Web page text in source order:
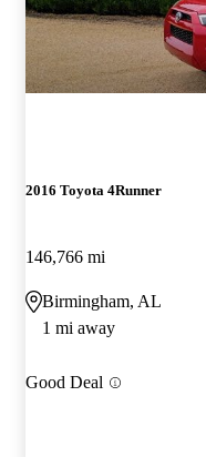
2016 Toyota 4Runner
146,766 mi
Birmingham, AL
1 mi away
Good Deal